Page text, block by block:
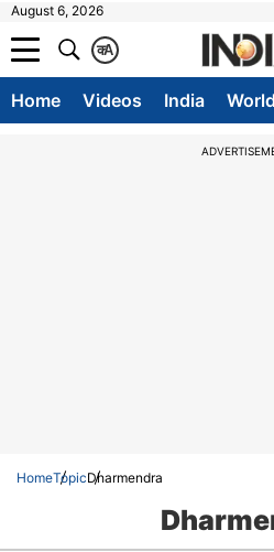
August 6, 2026
A
क
Home Videos India World
HomeTopicDharmendra